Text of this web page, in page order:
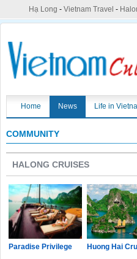
Hạ Long - Vietnam Travel -
Home News Life in
COMMUNITY
HALONG CRUISES
Paradise Privilege Huong Hai